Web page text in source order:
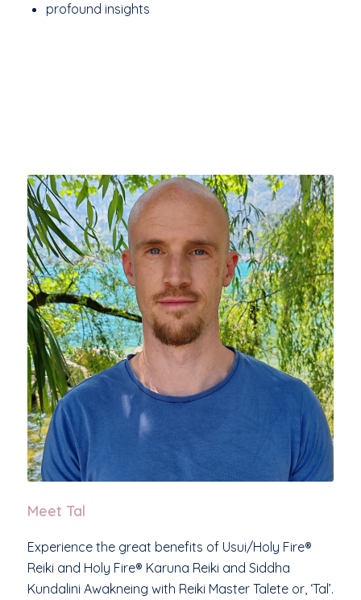
profound insights
Meet Tal
Experience the great benefits of Usui/Holy Fire®
Reiki and Holy Fire® Karuna Reiki and Siddha
Kundalini Awakneing with Reiki Master Talete or, ‘Tal’.